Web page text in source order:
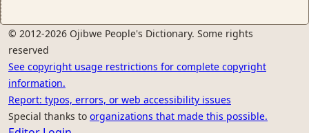
© 2012-2026 Ojibwe People's Dictionary. Some rights
reserved
See copyright usage restrictions for complete copyright
information.
Report: typos, errors, or web accessibility issues
Special thanks to organizations that made this possible.